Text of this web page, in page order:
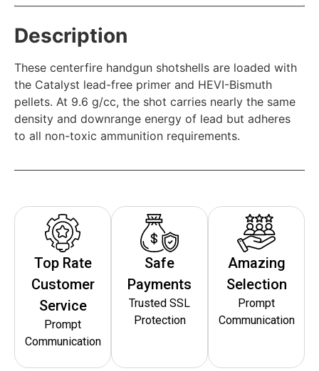
Description
These centerfire handgun shotshells are loaded with
the Catalyst lead-free primer and HEVI-Bismuth
pellets. At 9.6 g/cc, the shot carries nearly the same
density and downrange energy of lead but adheres
to all non-toxic ammunition requirements.
Top Rate
Customer
Service
Prompt
Communication
Safe
Payments
Trusted SSL
Protection
Amazing
Selection
Prompt
Communication